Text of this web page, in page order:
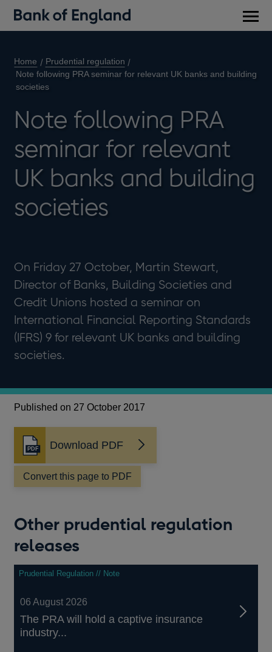
Home
Prudential regulation
Note following PRA seminar for relevant UK banks and building
societies
Note following PRA
seminar for relevant
UK banks and building
societies
On Friday 27 October, Martin Stewart,
Director of Banks, Building Societies and
Credit Unions hosted a seminar on
International Financial Reporting Standards
(IFRS) 9 for relevant UK banks and building
societies.
Published on 27 October 2017
Download PDF
Opens
in
a
new
Convert this page to PDF
Other prudential regulation
releases
Prudential Regulation // Note
06 August 2026
The PRA will hold a captive insurance
industry...